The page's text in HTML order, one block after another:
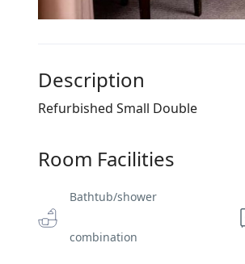
Description
Refurbished Small Double
Room Facilities
Bathtub/shower
combination